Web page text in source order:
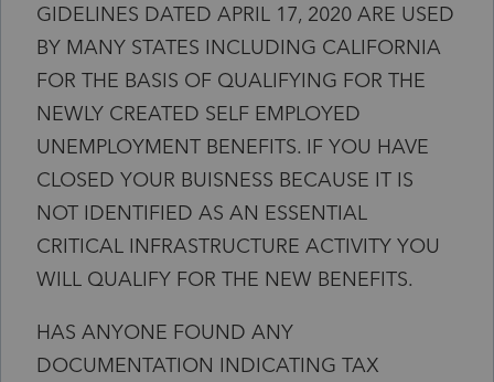
GIDELINES DATED APRIL 17, 2020 ARE USED
BY MANY STATES INCLUDING CALIFORNIA
FOR THE BASIS OF QUALIFYING FOR THE
NEWLY CREATED SELF EMPLOYED
UNEMPLOYMENT BENEFITS. IF YOU HAVE
CLOSED YOUR BUISNESS BECAUSE IT IS
NOT IDENTIFIED AS AN ESSENTIAL
CRITICAL INFRASTRUCTURE ACTIVITY YOU
WILL QUALIFY FOR THE NEW BENEFITS.
HAS ANYONE FOUND ANY
DOCUMENTATION INDICATING TAX